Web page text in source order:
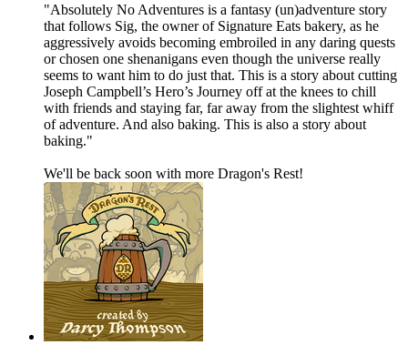
"Absolutely No Adventures is a fantasy (un)adventure story
that follows Sig, the owner of Signature Eats bakery, as he
aggressively avoids becoming embroiled in any daring quests
or chosen one shenanigans even though the universe really
seems to want him to do just that. This is a story about cutting
Joseph Campbell’s Hero’s Journey off at the knees to chill
with friends and staying far, far away from the slightest whiff
of adventure. And also baking. This is also a story about
baking."
We'll be back soon with more Dragon's Rest!